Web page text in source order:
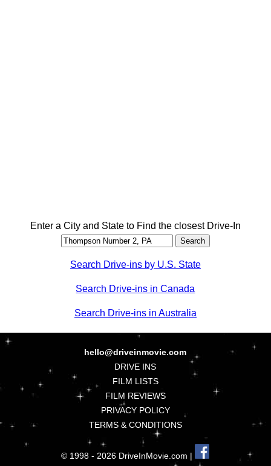
Enter a City and State to Find the closest Drive-In
Search Drive-ins by U.S. State
Search Drive-ins in Canada
Search Drive-ins in Australia
hello@driveinmovie.com
DRIVE INS
FILM LISTS
FILM REVIEWS
PRIVACY POLICY
TERMS & CONDITIONS
© 1998 - 2026 DriveInMovie.com |